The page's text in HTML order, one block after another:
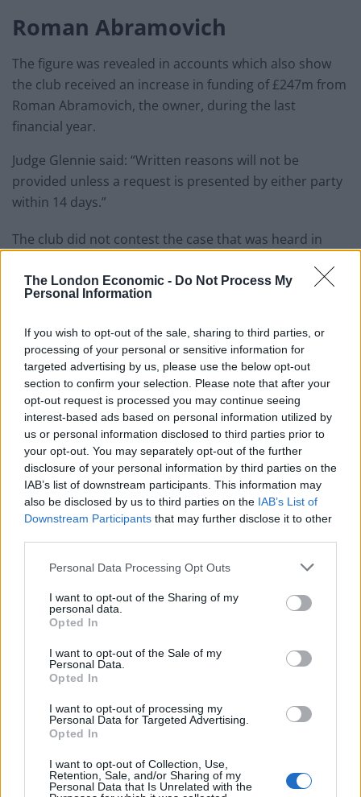
The London Economic - Do Not Process My
Personal Information
If you wish to opt-out of the sale, sharing to third parties, or
processing of your personal or sensitive information for
targeted advertising by us, please use the below opt-out
section to confirm your selection. Please note that after your
opt-out request is processed you may continue seeing
interest-based ads based on personal information utilized by
us or personal information disclosed to third parties prior to
your opt-out. You may separately opt-out of the further
disclosure of your personal information by third parties on the
IAB’s list of downstream participants. This information may
also be disclosed by us to third parties on the IAB’s List of
Downstream Participants that may further disclose it to other
Personal Data Processing Opt Outs
I want to opt-out of the Sharing of my
personal data.
Opted In
I want to opt-out of the Sale of my
Personal Data.
Opted In
I want to opt-out of processing my
Personal Data for Targeted Advertising.
Opted In
I want to opt-out of Collection, Use,
Retention, Sale, and/or Sharing of my
Personal Data that Is Unrelated with the
Roman Abramovich
The figure was revealed in accounts which also show
the club received an increase in funding of £247m from
Roman Abramovich, the owner, during the last
financial year.
Judge Glennie said: “Written reasons will not be
provided unless a request is presented by either party
within 14 days.”
The club did not contest the case that was heard in
Friday.
‘Unprecedented, incomprehensible, unjustifiable’:
Pressure mounts on FIFA over red card U-turn
Five reasons why England can win in Mexico
England squad eyes Kansas City for base camp: Wise
choice or not?
The Rise of Young Talent in London Clubs: A New Era
for English Football
Chelsea, who have made overall losses of £96m and
seen their annual wage bill rise by 17 per cent to
£285m, fired Conte and replaced him with Maurizio
Sarri in the summer of 2018.
He steered the club to the Premier League title in 2017
in his first season in England. But he was fired a year
later after Chelsea failed to qualify for the Champions
Conte had 12 months left on his contract. He has since